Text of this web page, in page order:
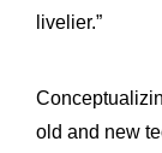
livelier.”
old and new